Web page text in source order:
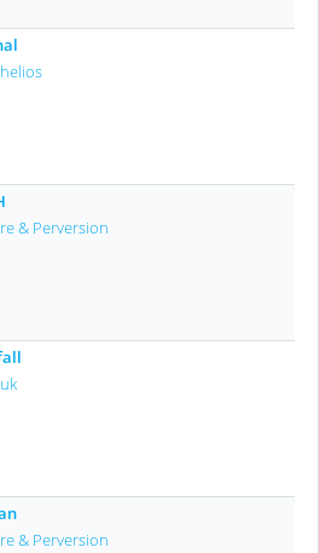
& Perversion
& Perversion